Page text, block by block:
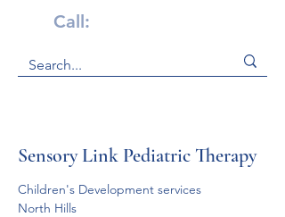
Call:
Sensory Link Pediatric Therapy
Children's Development services
North Hills